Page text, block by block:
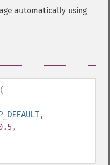
automatically using
(
,
,